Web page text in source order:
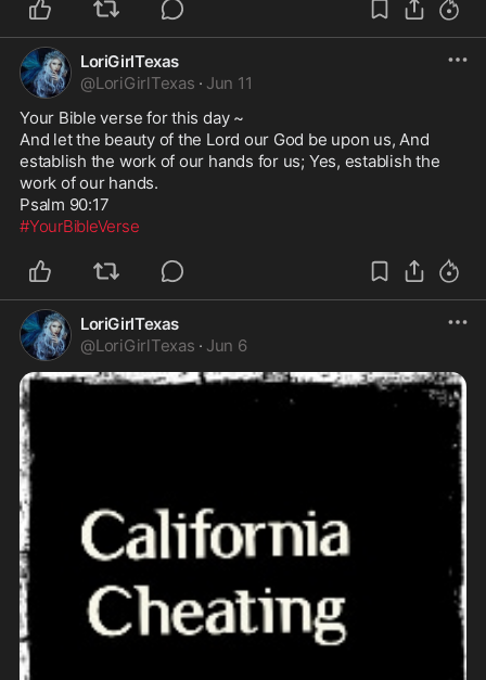
LoriGirlTexas
@LoriGirlTexas · Jun 11
Your Bible verse for this day ~
And let the beauty of the Lord our God be upon us, And
establish the work of our hands for us; Yes, establish the
work of our hands.
#YourBibleVerse
LoriGirlTexas
@LoriGirlTexas · Jun 6